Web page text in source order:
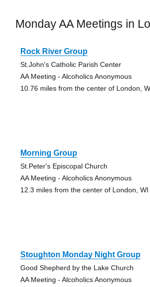
Monday AA Meetings in
Rock River Group
St.John's Catholic Parish Center
AA Meeting - Alcoholics Anonymous
10.76 miles from the center of London,
Morning Group
St.Peter's Episcopal Church
AA Meeting - Alcoholics Anonymous
12.3 miles from the center of London, WI
Stoughton Monday Night Group
Good Shepherd by the Lake Church
AA Meeting - Alcoholics Anonymous